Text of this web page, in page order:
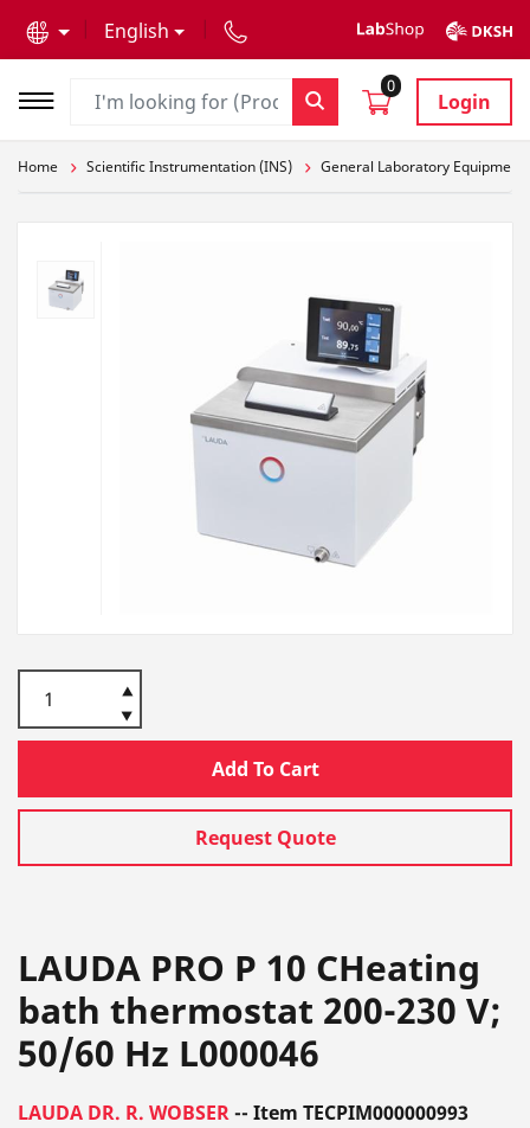
English
0
Login
Home Scientific Instrumentation (INS) General Laboratory Equipment
Add To Cart
Request Quote
LAUDA PRO P 10 CHeating
bath thermostat 200-230 V;
50/60 Hz L000046
LAUDA DR. R. WOBSER-- Item TECPIM000000993